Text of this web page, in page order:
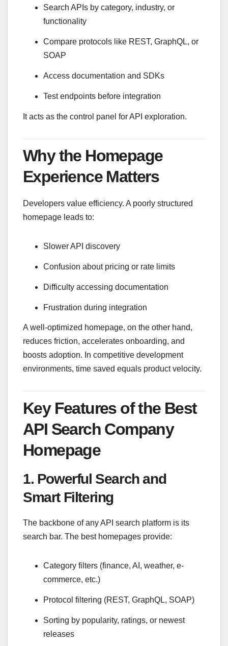
Search APIs by category, industry, or
functionality
Compare protocols like REST, GraphQL, or
SOAP
Access documentation and SDKs
Test endpoints before integration
It acts as the control panel for API exploration.
Why the Homepage
Experience Matters
Developers value efficiency. A poorly structured
homepage leads to:
Slower API discovery
Confusion about pricing or rate limits
Difficulty accessing documentation
Frustration during integration
A well-optimized homepage, on the other hand,
reduces friction, accelerates onboarding, and
boosts adoption. In competitive development
environments, time saved equals product velocity.
Key Features of the Best
API Search Company
Homepage
1. Powerful Search and
Smart Filtering
The backbone of any API search platform is its
search bar. The best homepages provide:
Category filters (finance, AI, weather, e-
commerce, etc.)
Protocol filtering (REST, GraphQL, SOAP)
Sorting by popularity, ratings, or newest
releases